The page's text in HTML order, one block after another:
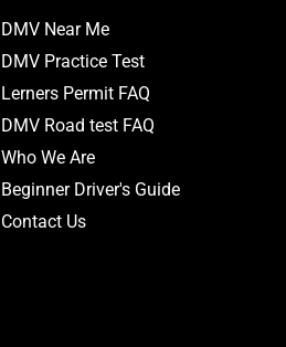
DMV Near Me
DMV Practice Test
Lerners Permit FAQ
DMV Road test FAQ
Who We Are
Beginner Driver's Guide
Contact Us